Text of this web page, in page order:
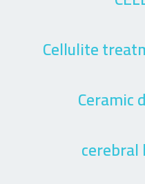
Cellulite
Ceramic